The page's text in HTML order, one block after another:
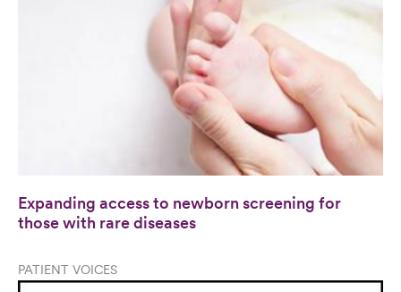
Expanding access to newborn screening for
those with rare diseases
PATIENT VOICES